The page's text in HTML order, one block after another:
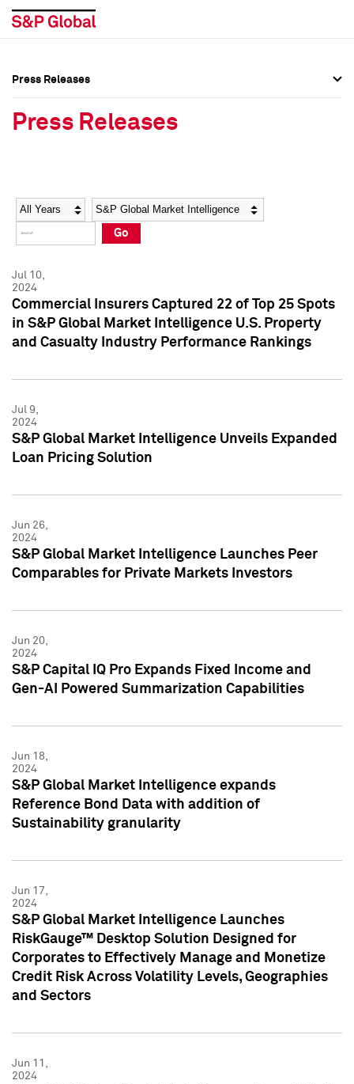
Social Media Directory
Press Kit
Social Media Directory
Press Kit
Press Releases
Press Releases
Year Category
Go
Jul 10,
2024
Commercial Insurers Captured 22 of Top 25 Spots
in S&P Global Market Intelligence U.S. Property
and Casualty Industry Performance Rankings
Jul 9,
2024
S&P Global Market Intelligence Unveils Expanded
Loan Pricing Solution
Jun 26,
2024
S&P Global Market Intelligence Launches Peer
Comparables for Private Markets Investors
Jun 20,
2024
S&P Capital IQ Pro Expands Fixed Income and
Gen-AI Powered Summarization Capabilities
Jun 18,
2024
S&P Global Market Intelligence expands
Reference Bond Data with addition of
Sustainability granularity
Jun 17,
2024
S&P Global Market Intelligence Launches
RiskGauge™ Desktop Solution Designed for
Corporates to Effectively Manage and Monetize
Credit Risk Across Volatility Levels, Geographies
and Sectors
Jun 11,
2024